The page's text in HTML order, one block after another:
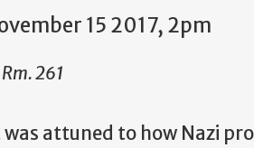
15 2017, 2pm
261
was attuned to how Nazi